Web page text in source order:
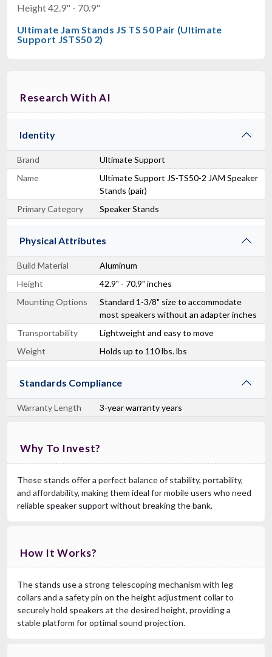
Height 42.9" - 70.9"
Ultimate Jam Stands JS TS 50 Pair (Ultimate
Support JSTS50 2)
Research With AI
Identity
Brand
Ultimate Support
Name
Ultimate Support JS-TS50-2 JAM Speaker
Stands (pair)
Primary Category
Speaker Stands
Physical Attributes
Build Material
Aluminum
Height
42.9" - 70.9" inches
Mounting Options
Standard 1-3/8" size to accommodate
most speakers without an adapter inches
Transportability
Lightweight and easy to move
Weight
Holds up to 110 lbs. lbs
Standards Compliance
Warranty Length 3-year warranty years
Why To Invest?
These stands offer a perfect balance of stability, portability,
and affordability, making them ideal for mobile users who need
reliable speaker support without breaking the bank.
How It Works?
The stands use a strong telescoping mechanism with leg
collars and a safety pin on the height adjustment collar to
securely hold speakers at the desired height, providing a
stable platform for optimal sound projection.